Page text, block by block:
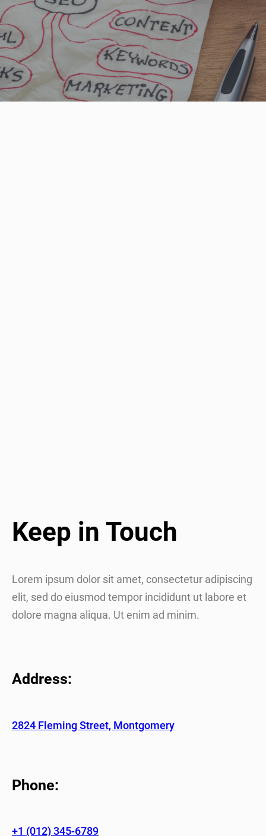
Keep in Touch
Lorem ipsum dolor sit amet, consectetur adipiscing
elit, sed do eiusmod tempor incididunt ut labore et
dolore magna aliqua. Ut enim ad minim.
Address:
2824 Fleming Street, Montgomery
Phone:
+1 (012) 345-6789